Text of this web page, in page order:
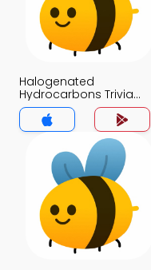
Halogenated
Hydrocarbons Trivia
App